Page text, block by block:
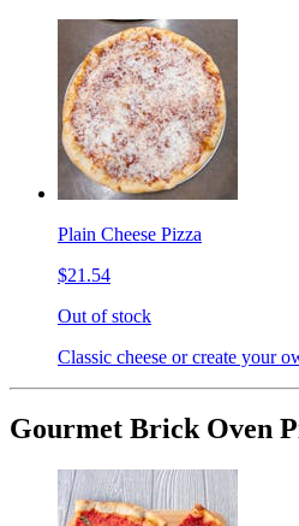
Plain Cheese Pizza
$21.54
Out of stock
Classic cheese or create your
Gourmet Brick Oven